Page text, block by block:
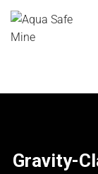
Gravity-